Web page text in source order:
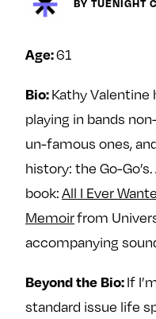
Ovarian Rhapsody
Margit’s Note
Join
Age:61
Bio:Kathy Valentine
playing in bands
un-famous ones,
history: the Go-
book:All I Ever
Memoirfrom
accompanying
Beyond the Bio:If
standard issue life